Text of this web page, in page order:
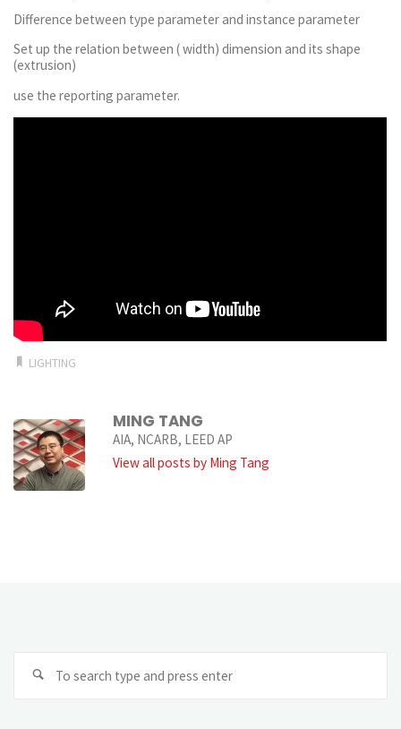
Difference between type parameter and instance parameter
Set up the relation between ( width) dimension and its shape
(extrusion)
use the reporting parameter.
LIGHTING
MING TANG
AIA, NCARB, LEED AP
View all posts by Ming Tang